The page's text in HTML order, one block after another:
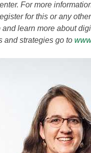
For more
for this or any
and learn more about
and strategies go to